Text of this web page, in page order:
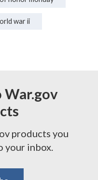
war ii
War.gov
products you
your inbox.